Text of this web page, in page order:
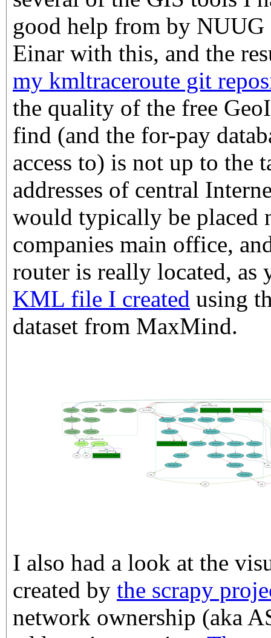
good help from by NUUG
Einar with this, and the
my kmltraceroute git
the quality of the free
find (and the for-pay
access to) is not up to the
addresses of central
would typically be placed
companies main office,
router is really located, as
KML file I created using
dataset from MaxMind.
I also had a look at the
created by the scrapy
network ownership (aka